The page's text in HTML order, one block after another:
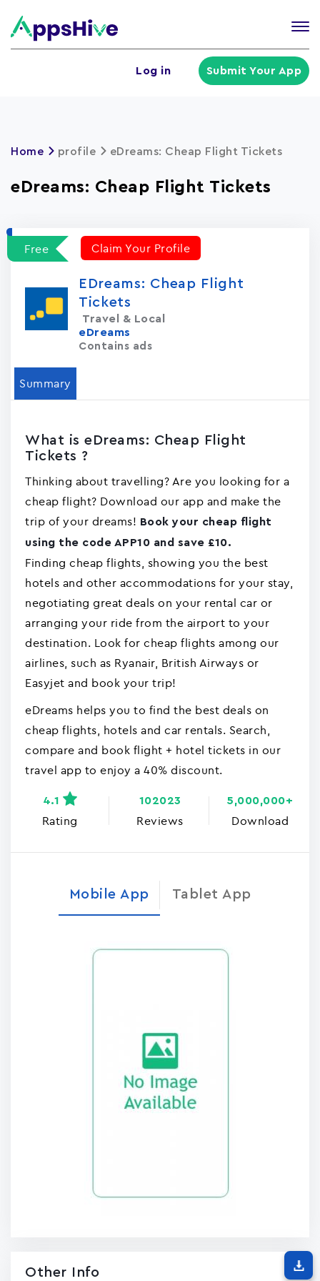
Log in Submit Your App
Home profile eDreams: Cheap Flight Tickets
eDreams: Cheap Flight Tickets
Free Claim Your Profile
EDreams: Cheap Flight
Tickets
Travel & Local
eDreams
Contains ads
Summary
What is eDreams: Cheap Flight
Tickets ?
Thinking about travelling? Are you looking for a
cheap flight? Download our app and make the
trip of your dreams! Book your cheap flight
using the code APP10 and save £10.
Finding cheap flights, showing you the best
hotels and other accommodations for your stay,
negotiating great deals on your rental car or
arranging your ride from the airport to your
destination. Look for cheap flights among our
airlines, such as Ryanair, British Airways or
Easyjet and book your trip!
eDreams helps you to find the best deals on
cheap flights, hotels and car rentals. Search,
compare and book flight + hotel tickets in our
travel app to enjoy a 40% discount.
Rating
4.1
Reviews
102023
Download
5,000,000+
Mobile App Tablet App
Other Info